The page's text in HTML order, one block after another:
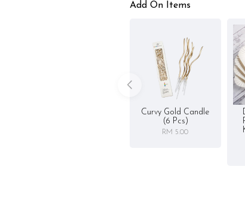
Add On Items
Curvy Gold Candle
(6 Pcs)
RM 5.00